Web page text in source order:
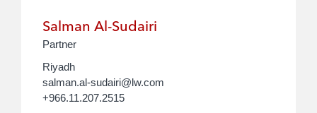
Salman Al-Sudairi
Partner
Riyadh
salman.al-sudairi@lw.com
+966.11.207.2515